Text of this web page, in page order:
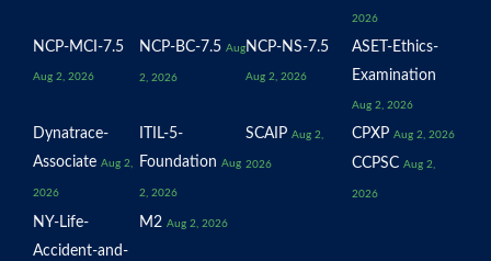
2026
NCP-MCI-7.5
Aug 2, 2026
NCP-BC-7.5 Aug
2, 2026
NCP-NS-7.5
Aug 2, 2026
ASET-Ethics-
Examination
Aug 2, 2026
Dynatrace-
Associate Aug 2,
2026
ITIL-5-
Foundation Aug
2, 2026
SCAIP Aug 2,
2026
CPXP Aug 2, 2026
CCPSC Aug 2,
2026
NY-Life-
Accident-and-
M2 Aug 2, 2026